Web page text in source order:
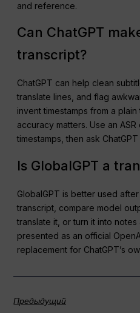
and reference.
Can ChatGPT
transcript?
ChatGPT can help clean
translate lines, and flag
invent timestamps from a
accuracy matters. Use an
timestamps, then ask
Is GlobalGPT a
GlobalGPT is better used
transcript, compare model
translate it, or turn it into
presented as an official
replacement for ChatGPT’s
Предыдущий